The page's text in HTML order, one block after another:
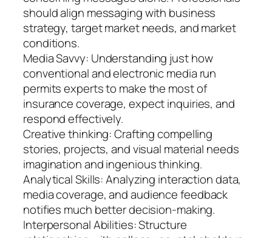
should align messaging with business
strategy, target market needs, and market
conditions.
Media Savvy: Understanding just how
conventional and electronic media run
permits experts to make the most of
insurance coverage, expect inquiries, and
respond effectively.
Creative thinking: Crafting compelling
stories, projects, and visual material needs
imagination and ingenious thinking.
Analytical Skills: Analyzing interaction data,
media coverage, and audience feedback
notifies much better decision-making.
Interpersonal Abilities: Structure